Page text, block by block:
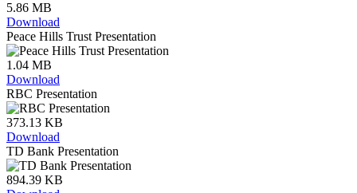
5.86 MB
Download
Peace Hills Trust Presentation
1.04 MB
Download
RBC Presentation
373.13 KB
Download
TD Bank Presentation
894.39 KB